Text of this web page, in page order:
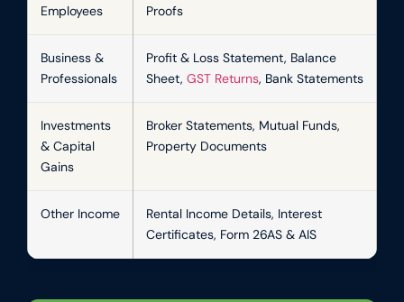
Employees
Proofs
Business &
Professionals
Profit & Loss Statement, Balance
Sheet, GST Returns, Bank Statements
Investments
& Capital
Gains
Broker Statements, Mutual Funds,
Property Documents
Other Income
Rental Income Details, Interest
Certificates, Form 26AS & AIS